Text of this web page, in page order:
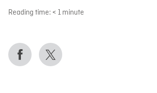
Reading time: < 1 minute